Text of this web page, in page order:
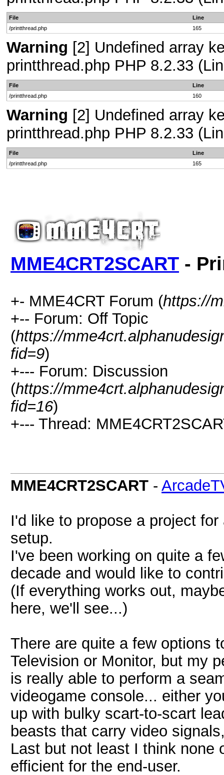
File
Line
/printthread.php
165
Warning [2] Undefined array
printthread.php PHP 8.2.33
File
Line
/printthread.php
160
Warning [2] Undefined array
printthread.php PHP 8.2.33
File
Line
/printthread.php
165
MME4CRT2SCART -
+- MME4CRT Forum (https://
+-- Forum: Off Topic
(https://
fid=9)
+--- Forum: Discussion
(https://
fid=16)
+--- Thread:
MME4CRT2SCART -
I'd like to propose a project
setup.
I've been working on quite a
decade and would like to
(If everything works out,
here, we'll see...)
There are quite a few options
Television or Monitor, but my
is really able to perform a
videogame console... either
up with bulky scart-to-scart
beasts that carry video
Last but not least I think none
efficient for the end-user.